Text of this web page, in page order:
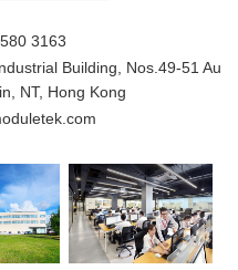
3163
Building, Nos.49-51 Au
NT, Hong Kong